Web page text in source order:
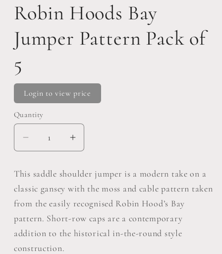
Robin Hoods Bay
Jumper Pattern Pack of
5
Login to view price
Quantity
Decrease
for
Hoods
Bay
Jumper
Pattern
Pack
Increase
for
Robin
Hoods
Bay
Jumper
Pattern
This saddle shoulder jumper is a modern take on a
classic gansey with the moss and cable pattern taken
from the easily recognised Robin Hood’s Bay
pattern. Short-row caps are a contemporary
addition to the historical in-the-round style
construction.